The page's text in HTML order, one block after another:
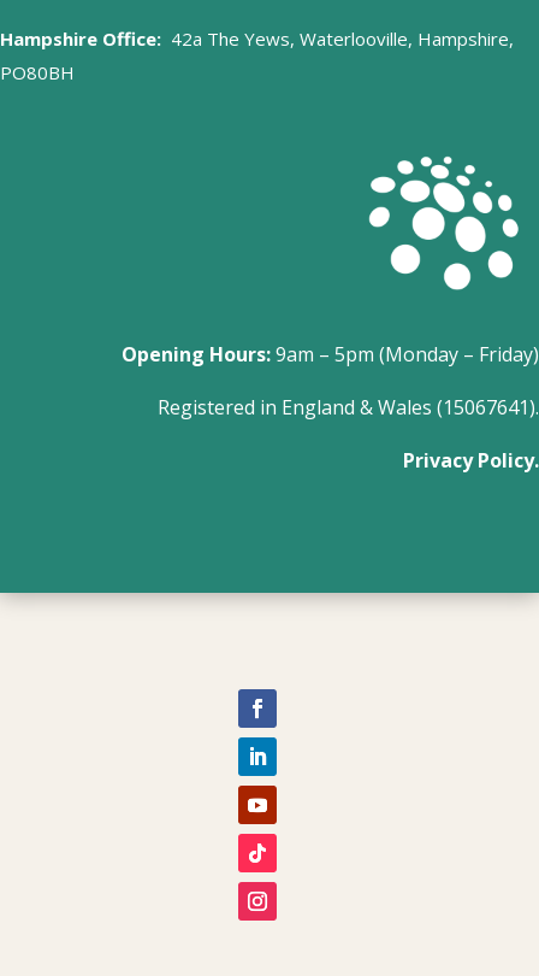
Hampshire Office: 42a The Yews, Waterlooville, Hampshire,
PO80BH
Opening Hours:9am – 5pm (Monday – Friday)
Registered in England & Wales (15067641).
Privacy Policy.